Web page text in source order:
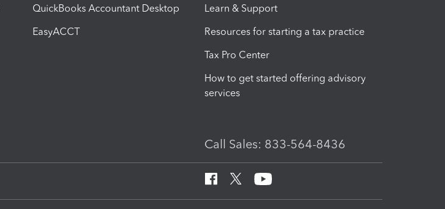
QuickBooks Accountant Desktop
EasyACCT
Learn & Support
Resources for starting a tax practice
Tax Pro Center
How to get started offering advisory
services
Call Sales: 833-564-8436